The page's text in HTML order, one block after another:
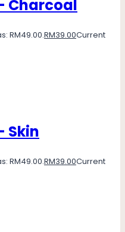
Charcoal
RM49.00.RM39.00Current
Skin
RM49.00.RM39.00Current